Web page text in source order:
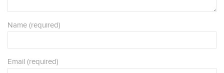
Name (required)
Email (required)